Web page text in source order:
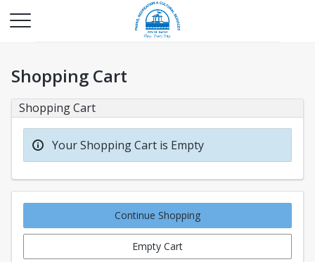
Shopping Cart
Shopping Cart
Your Shopping Cart is Empty
Continue Shopping
Empty Cart